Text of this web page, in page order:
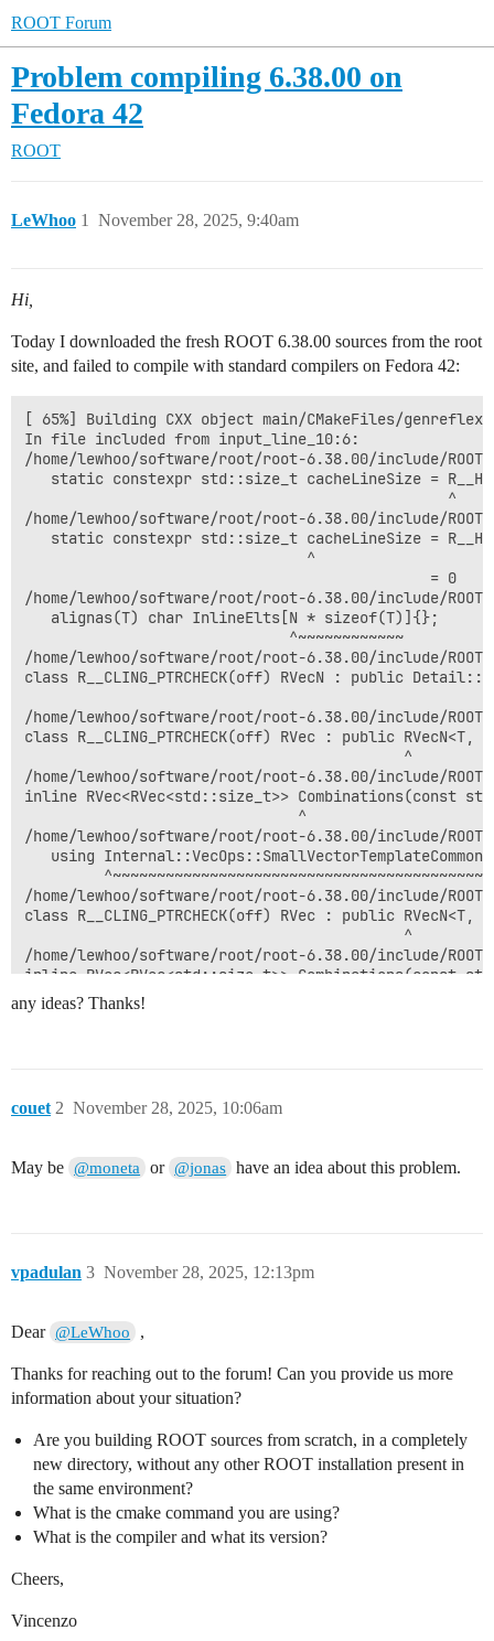
ROOT Forum
Problem compiling 6.38.00 on
Fedora 42
ROOT
LeWhoo November 28, 2025, 9:40am
1
Hi,
Today I downloaded the fresh ROOT 6.38.00 sources from the root
site, and failed to compile with standard compilers on Fedora 42:
[ 65%] Building CXX object main/CMakeFiles/
In file included from input_line_10:6:
/home/lewhoo/software/root/root-6.38.00/include/ROOT/
static constexpr std::size_t cacheLineSize =
                                                ^
/home/lewhoo/software/root/root-6.38.00/include/
static constexpr std::size_t cacheLineSize =
                                ^
                                              = 0
/home/lewhoo/software/root/root-6.38.00/include/
   alignas(T) char InlineElts[N * sizeof(T)]{};
                              ^~~~~~~~~~~~~
/home/lewhoo/software/root/root-6.38.00/include/
class R__CLING_PTRCHECK(off) RVecN : public
/home/lewhoo/software/root/root-6.38.00/include/
class R__CLING_PTRCHECK(off) RVec : public
                                           ^
/home/lewhoo/software/root/root-6.38.00/include/
inline RVec<RVec<std::size_t>>
                               ^
/home/lewhoo/software/root/root-6.38.00/include/
using
/home/lewhoo/software/root/root-6.38.00/include/
class R__CLING_PTRCHECK(off) RVec : public
                                           ^
/home/lewhoo/software/root/root-6.38.00/include/
inline RVec<RVec<std::size_t>>
                               ^
/home/lewhoo/software/root/root-6.38.00/include/
   ~^~
        ^
   RVec operator[](const RVec<V> &conds) const
         r[0][c] = i;
/home/lewhoo/software/root/root-6.38.00/include/
   RVec operator[](const RVec<V> &conds) const
/home/lewhoo/software/root/root-6.38.00/include/
         r[1][c] = j;
         ~^~
/home/lewhoo/software/root/root-6.38.00/include/
   RVec operator[](const RVec<V> &conds) const
        ^
/home/lewhoo/software/root/root-6.38.00/include/
   explicit RVec(size_t Size) : SuperClass(Size) {}
                                ^~~~~~~~~~
/home/lewhoo/software/root/root-6.38.00/include/
   RVec<RVec<size_type>> r(2);
any ideas? Thanks!
couet November 28, 2025, 10:06am
2
May be @moneta or @jonas have an idea about this problem.
vpadulan November 28, 2025, 12:13pm
3
Dear @LeWhoo ,
Thanks for reaching out to the forum! Can you provide us more
information about your situation?
Are you building ROOT sources from scratch, in a completely
new directory, without any other ROOT installation present in
the same environment?
What is the cmake command you are using?
What is the compiler and what its version?
Cheers,
Vincenzo